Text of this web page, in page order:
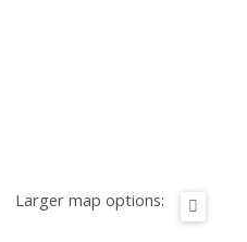
Larger map options: